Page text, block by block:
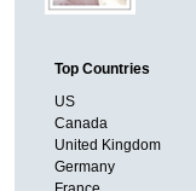
Top Countries
US
Canada
United Kingdom
Germany